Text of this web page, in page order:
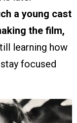
a young cast
the film,
learning how
focused